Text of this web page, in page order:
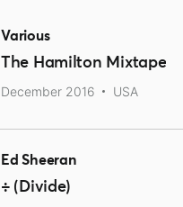
Various
The Hamilton Mixtape
December 2016 USA
Ed Sheeran
÷ (Divide)